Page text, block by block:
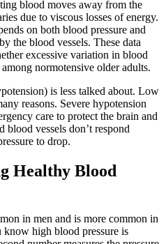
blood moves away from the
due to viscous losses of energy.
on both blood pressure and
the blood vessels. These data
excessive variation in blood
normotensive older adults.
is less talked about. Low
reasons. Severe hypotension
care to protect the brain and
blood vessels don’t respond
to drop.
Healthy Blood
in men and is more common in
high blood pressure is